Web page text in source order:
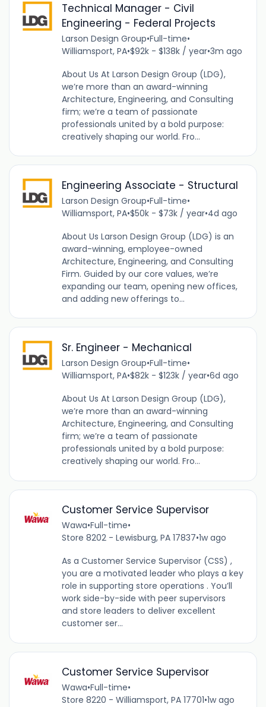
Technical Manager - Civil
Engineering - Federal Projects
Larson Design Group•Full-time•
Williamsport, PA•$92k - $138k / year•3m ago
About Us At Larson Design Group (LDG),
we’re more than an award-winning
Architecture, Engineering, and Consulting
firm; we’re a team of passionate
professionals united by a bold purpose:
creatively shaping our world. Fro...
Engineering Associate - Structural
Larson Design Group•Full-time•
Williamsport, PA•$50k - $73k / year•4d ago
About Us Larson Design Group (LDG) is an
award-winning, employee-owned
Architecture, Engineering, and Consulting
Firm. Guided by our core values, we’re
expanding our team, opening new offices,
and adding new offerings to...
Sr. Engineer - Mechanical
Larson Design Group•Full-time•
Williamsport, PA•$82k - $123k / year•6d ago
About Us At Larson Design Group (LDG),
we’re more than an award-winning
Architecture, Engineering, and Consulting
firm; we’re a team of passionate
professionals united by a bold purpose:
creatively shaping our world. Fro...
Customer Service Supervisor
Wawa•Full-time•
Store 8202 - Lewisburg, PA 17837•1w ago
As a Customer Service Supervisor (CSS) ,
you are a motivated leader who plays a key
role in supporting store operations . You’ll
work side-by-side with peer supervisors
and store leaders to deliver excellent
customer ser...
Customer Service Supervisor
Wawa•Full-time•
Store 8220 - Williamsport, PA 17701•1w ago